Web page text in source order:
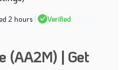
2 hours | Verified
(AA2M) | Get